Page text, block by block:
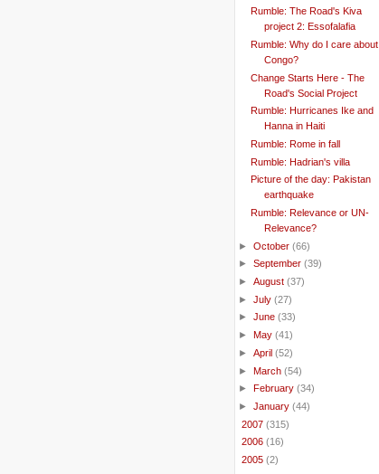
Rumble: The Road's Kiva
project 2: Essofalafia
Rumble: Why do I care about
Congo?
Change Starts Here - The
Road's Social Project
Rumble: Hurricanes Ike and
Hanna in Haiti
Rumble: Rome in fall
Rumble: Hadrian's villa
Picture of the day: Pakistan
earthquake
Rumble: Relevance or UN-
Relevance?
► October (66)
► September (39)
► August (37)
► July (27)
► June (33)
► May (41)
► April (52)
► March (54)
► February (34)
► January (44)
2007 (315)
2006 (16)
2005 (2)